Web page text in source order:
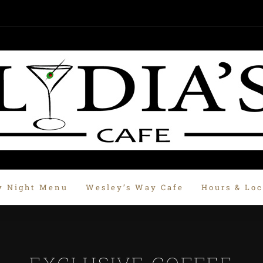
Night Menu Wesley’s Way Cafe Hours &